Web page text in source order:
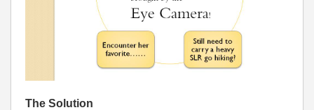
The Solution